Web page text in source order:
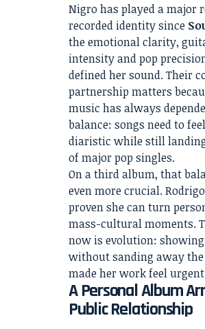
Nigro has played a major
recorded identity since
the emotional clarity,
intensity and pop
defined her sound. Their
partnership matters
music has always
balance: songs need to
diaristic while still
of major pop singles.
On a third album, that
even more crucial.
proven she can turn
mass-cultural moments.
now is evolution:
without sanding away
made her work feel
A Personal Album
Public Relationship